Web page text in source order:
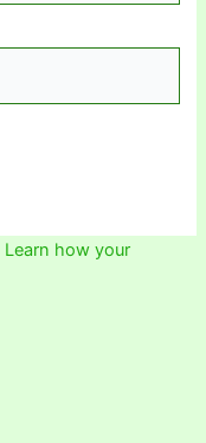
Learn how your